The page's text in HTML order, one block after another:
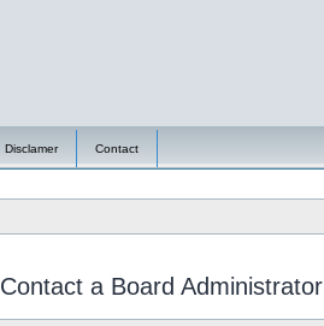
Disclamer Contact
Contact a Board Administrator